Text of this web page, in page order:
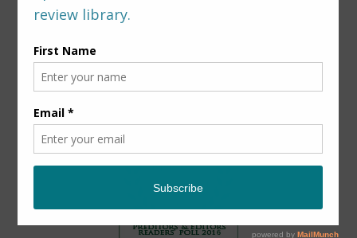
PREDITORS & EDITORS READERS’ POLL –